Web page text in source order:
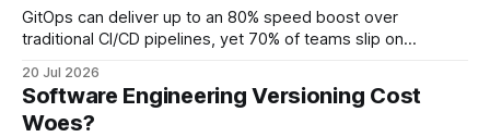
GitOps can deliver up to an 80% speed boost over
traditional CI/CD pipelines, yet 70% of teams slip on
deployments. By aligning declarative Git-tracked manifests
with continuous delivery, organizations see faster rollouts
and automatic rollbacks with just a few commits. Software
20 Jul 2026
Software Engineering Versioning Cost
Woes?